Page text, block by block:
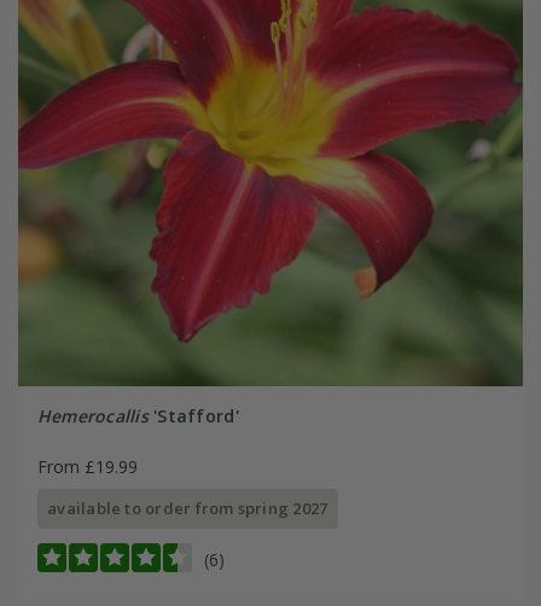
Hemerocallis'Stafford'
From £19.99
available to order from spring 2027
(6)